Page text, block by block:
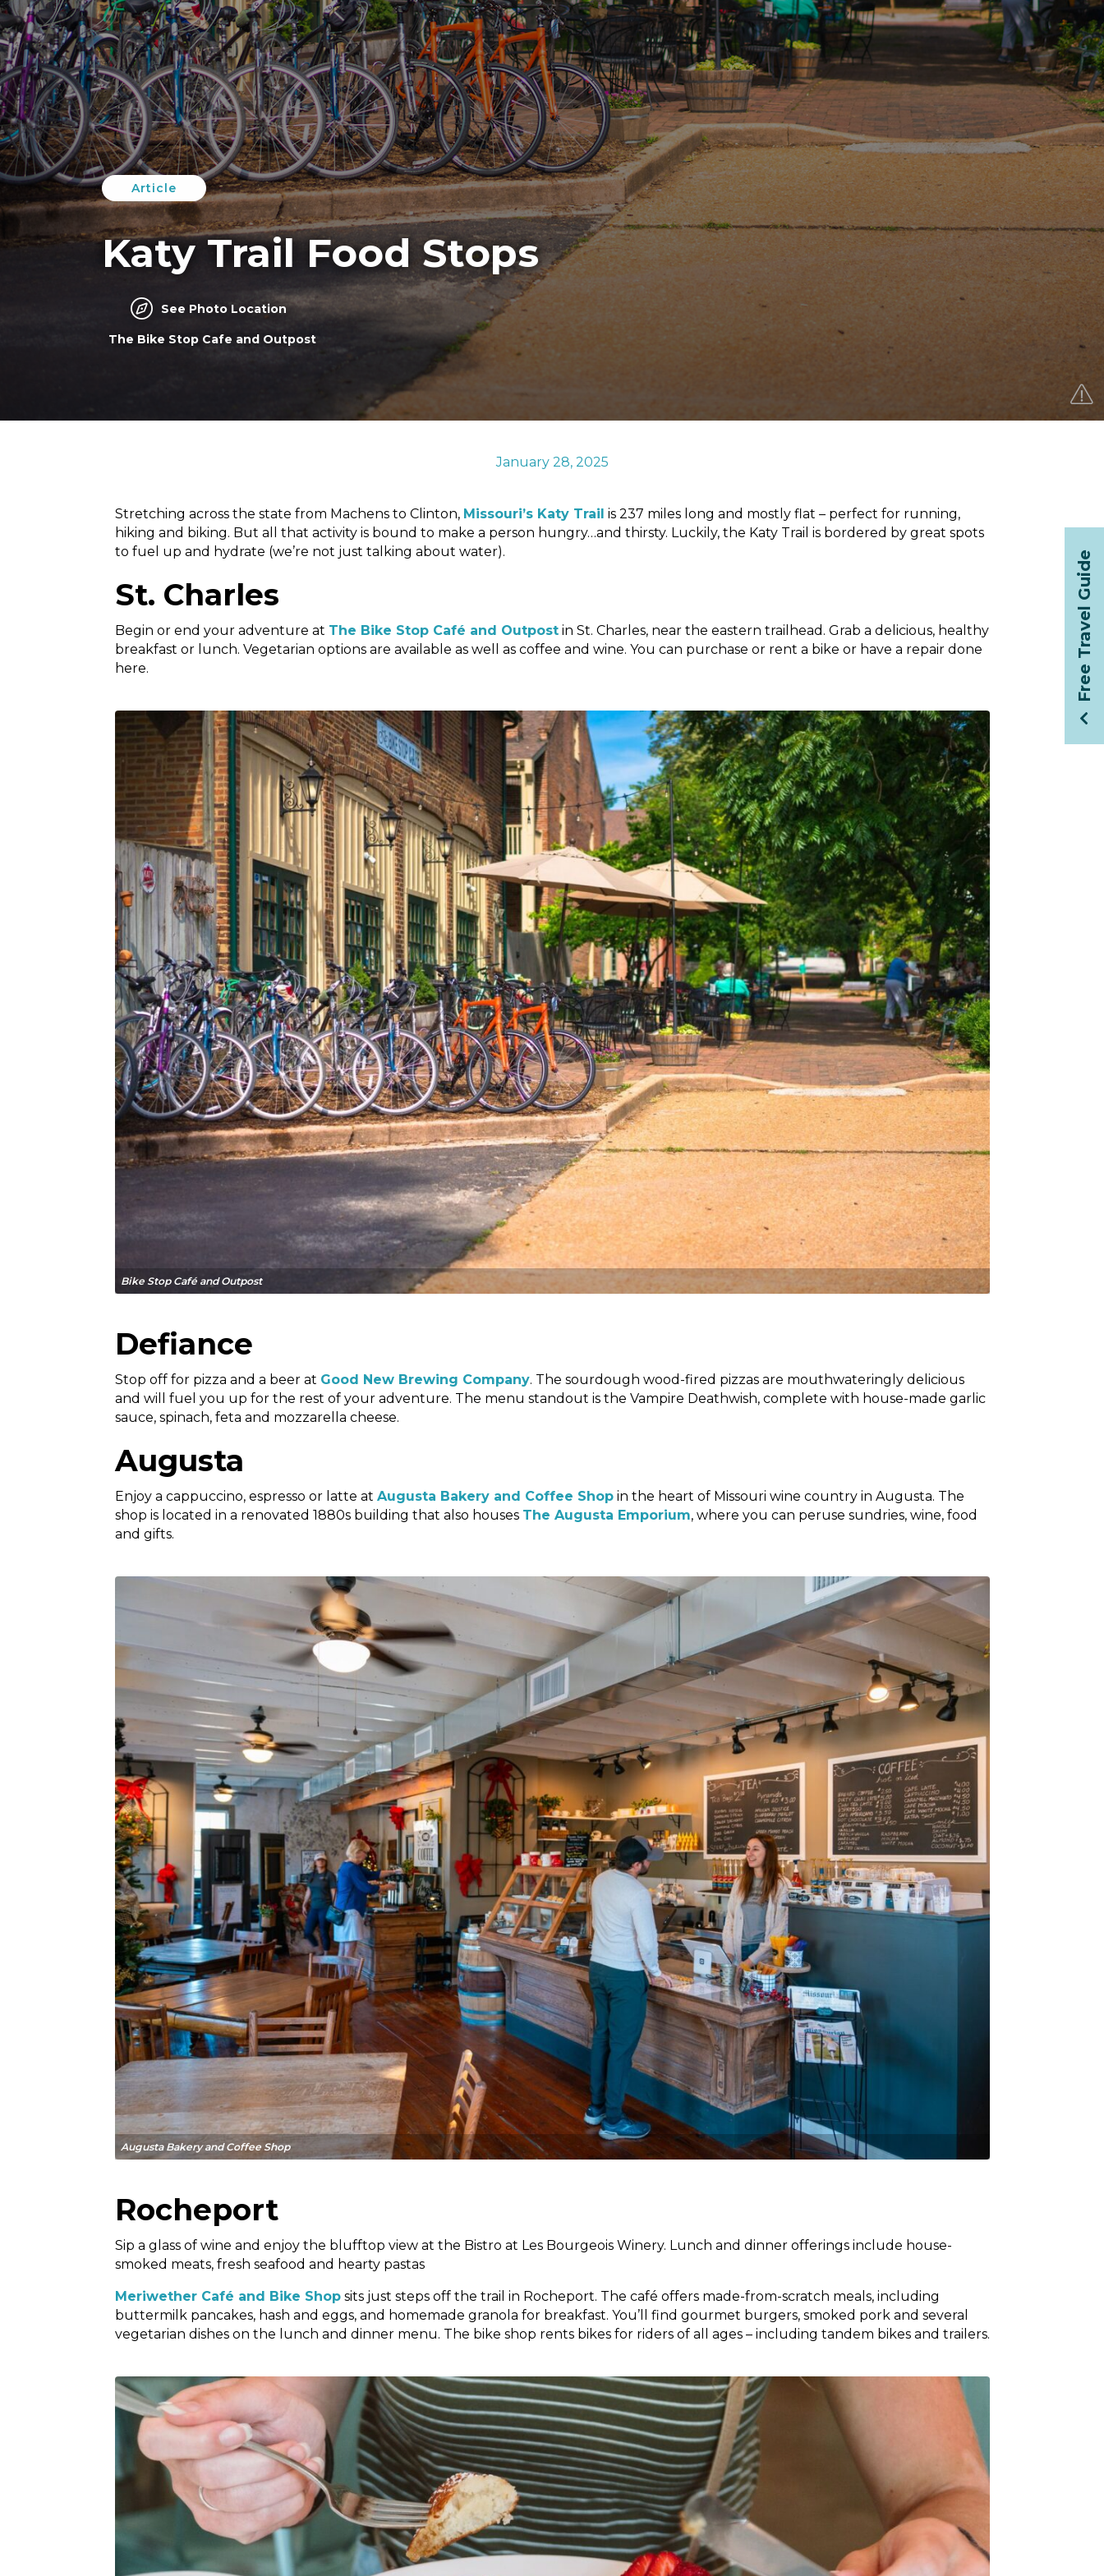
Article
Katy Trail Food Stops
See Photo Location
The Bike Stop Cafe and Outpost
January 28, 2025
Stretching across the state from Machens to Clinton, Missouri’s Katy Trail is 237 miles long and mostly flat – perfect for running,
hiking and biking. But all that activity is bound to make a person hungry…and thirsty. Luckily, the Katy Trail is bordered by great spots
to fuel up and hydrate (we’re not just talking about water).
St. Charles
Begin or end your adventure at The Bike Stop Café and Outpostin St. Charles, near the eastern trailhead. Grab a delicious, healthy
breakfast or lunch. Vegetarian options are available as well as coffee and wine. You can purchase or rent a bike or have a repair done
here.
Bike Stop Café and Outpost
Defiance
Stop off for pizza and a beer at Good New Brewing Company. The sourdough wood-fired pizzas are mouthwateringly delicious
and will fuel you up for the rest of your adventure. The menu standout is the Vampire Deathwish, complete with house-made garlic
sauce, spinach, feta and mozzarella cheese.
Augusta
Enjoy a cappuccino, espresso or latte at Augusta Bakery and Coffee Shopin the heart of Missouri wine country in Augusta. The
shop is located in a renovated 1880s building that also houses The Augusta Emporium, where you can peruse sundries, wine, food
and gifts.
Augusta Bakery and Coffee Shop
Rocheport
Sip a glass of wine and enjoy the blufftop view at the Bistro at Les Bourgeois Winery. Lunch and dinner offerings include house-
smoked meats, fresh seafood and hearty pastas
Meriwether Café and Bike Shopsits just steps off the trail in Rocheport. The café offers made-from-scratch meals, including
buttermilk pancakes, hash and eggs, and homemade granola for breakfast. You’ll find gourmet burgers, smoked pork and several
vegetarian dishes on the lunch and dinner menu. The bike shop rents bikes for riders of all ages – including tandem bikes and trailers.
Free Travel Guide